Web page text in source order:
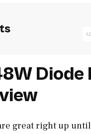
Diode
great right up